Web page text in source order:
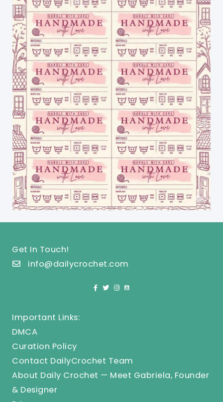
Get In Touch!
info@dailycrochet.com
Important Links:
DMCA
Curation Policy
Contact DailyCrochet Team
About Daily Crochet — Meet Gabriela, Founder
& Designer